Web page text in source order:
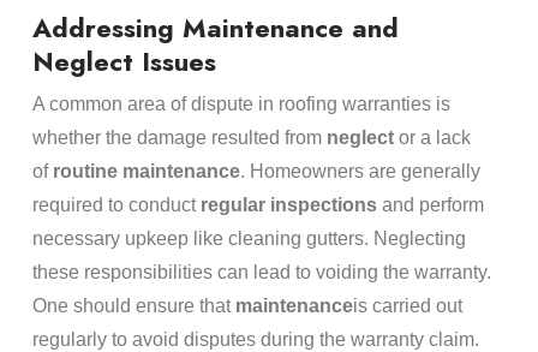
Addressing Maintenance and
Neglect Issues
A common area of dispute in roofing warranties is
whether the damage resulted from neglector a lack
of routine maintenance. Homeowners are generally
required to conduct regular inspectionsand perform
necessary upkeep like cleaning gutters. Neglecting
these responsibilities can lead to voiding the warranty.
One should ensure that maintenanceis carried out
regularly to avoid disputes during the warranty claim.